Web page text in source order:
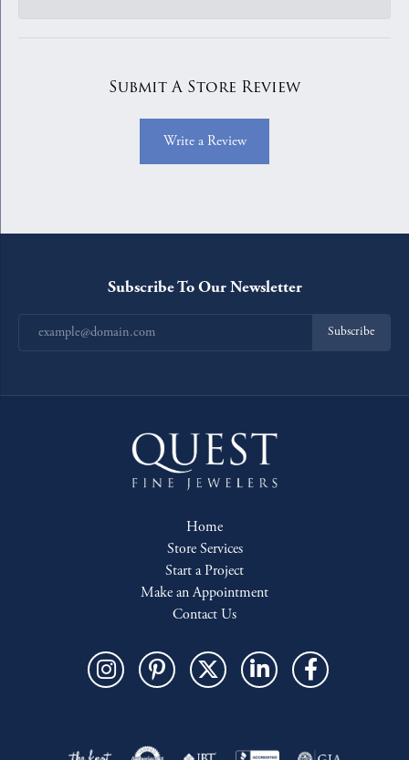
Submit A Store Review
Write a Review
Subscribe To Our Newsletter
Subscribe
Home
Store Services
Start a Project
Make an Appointment
Contact Us